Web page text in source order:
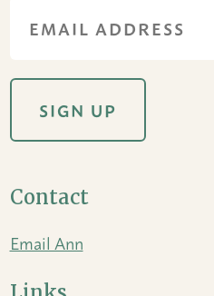
Contact
Email Ann